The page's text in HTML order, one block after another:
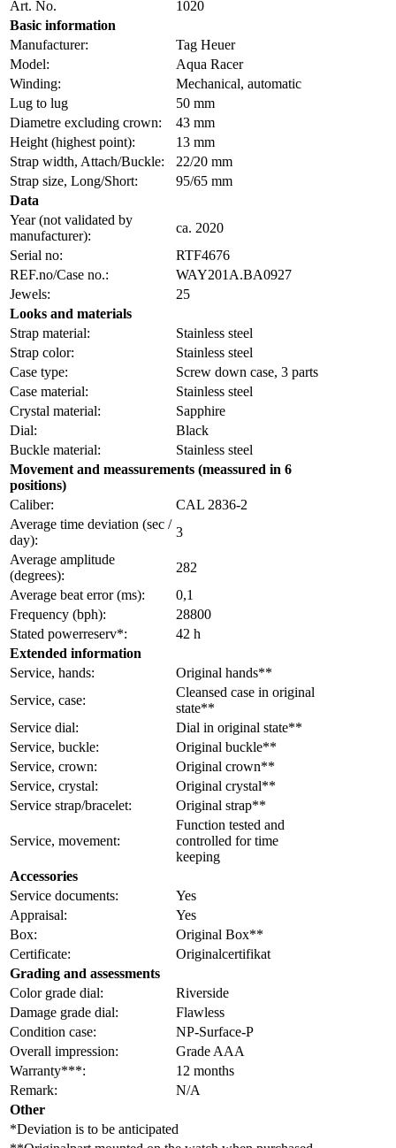
Art. No.
1020
Basic information
Manufacturer:
Tag Heuer
Model:
Aqua Racer
Winding:
Mechanical, automatic
Lug to lug
50 mm
Diametre excluding crown:
43 mm
Height (highest point):
13 mm
Strap width, Attach/Buckle:
22/20 mm
Strap size, Long/Short:
95/65 mm
Data
Year (not validated by
manufacturer):
ca. 2020
Serial no:
RTF4676
REF.no/Case no.:
WAY201A.BA0927
Jewels:
25
Looks and materials
Strap material:
Stainless steel
Strap color:
Stainless steel
Case type:
Screw down case, 3 parts
Case material:
Stainless steel
Crystal material:
Sapphire
Dial:
Black
Buckle material:
Stainless steel
Movement and meassurements (meassured in 6
positions)
Caliber:
CAL 2836-2
Average time deviation (sec /
day):
3
Average amplitude
(degrees):
282
Average beat error (ms):
0,1
Frequency (bph):
28800
Stated powerreserv*:
42 h
Extended information
Service, hands:
Original hands**
Service, case:
Cleansed case in original
state**
Service dial:
Dial in original state**
Service, buckle:
Original buckle**
Service, crown:
Original crown**
Service, crystal:
Original crystal**
Service strap/bracelet:
Original strap**
Service, movement:
Function tested and
controlled for time
keeping
Accessories
Service documents:
Yes
Appraisal:
Yes
Box:
Original Box**
Certificate:
Originalcertifikat
Grading and assessments
Color grade dial:
Riverside
Damage grade dial:
Flawless
Condition case:
NP-Surface-P
Overall impression:
Grade AAA
Warranty***:
12 months
Remark:
N/A
Other
*Deviation is to be anticipated